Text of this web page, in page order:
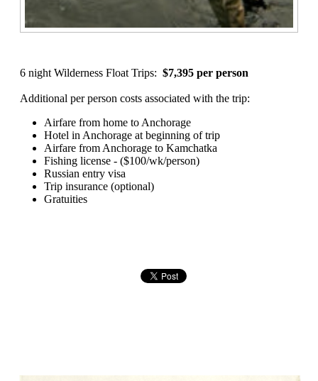
6 night Wilderness Float Trips:$7,395 per person
Additional per person costs associated with the trip:
Airfare from home to Anchorage
Hotel in Anchorage at beginning of trip
Airfare from Anchorage to Kamchatka
Fishing license - ($100/wk/person)
Russian entry visa
Trip insurance (optional)
Gratuities